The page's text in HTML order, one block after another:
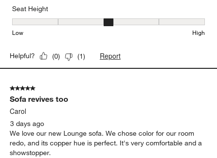
Seat Height
Seat Height, 3 out of 5, where 1 equals to Low and 5 equals to
Low High
Helpful? (0) (1) Report
5 out of 5 stars.
Sofa revives too
Carol
3 days ago
We love our new Lounge sofa. We chose color for our room
redo, and its copper hue is perfect. It's very comfortable and a
showstopper.